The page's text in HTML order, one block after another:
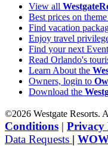
View all
Best prices on
Find vacation
Enjoy travel
Find your next
Read Orlando's
Learn About the
Owners, login to
Download the
©2026 Westgate Resorts.
Conditions | Privacy
Data Requests |